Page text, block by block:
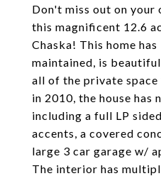
Don't miss out on
this magnificent 12.6
Chaska! This home
maintained, is
all of the private
in 2010, the house has
including a full LP
accents, a covered
large 3 car garage w/
The interior has